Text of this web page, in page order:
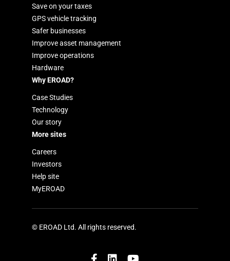
Save on your taxes
GPS vehicle tracking
Safer businesses
Improve asset management
Improve operations
Hardware
Why EROAD?
Case Studies
Technology
Our story
More sites
Careers
Investors
Help site
MyEROAD
© EROAD Ltd. All rights reserved.